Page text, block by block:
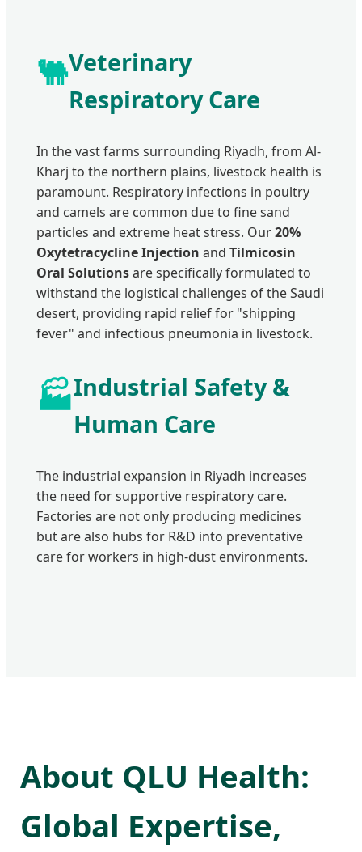
🐫Veterinary
Respiratory Care
In the vast farms surrounding Riyadh, from Al-
Kharj to the northern plains, livestock health is
paramount. Respiratory infections in poultry
and camels are common due to fine sand
particles and extreme heat stress. Our20%
Oxytetracycline Injection andTilmicosin
Oral Solutionsare specifically formulated to
withstand the logistical challenges of the Saudi
desert, providing rapid relief for "shipping
fever" and infectious pneumonia in livestock.
🏭Industrial Safety &
Human Care
The industrial expansion in Riyadh increases
the need for supportive respiratory care.
Factories are not only producing medicines
but are also hubs for R&D into preventative
care for workers in high-dust environments.
About QLU Health:
Global Expertise,